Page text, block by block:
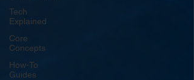
Tech
Explained
Core
Concepts
How-To
Guides